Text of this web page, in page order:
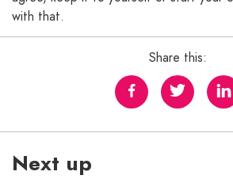
with that.
Share this:
Next up